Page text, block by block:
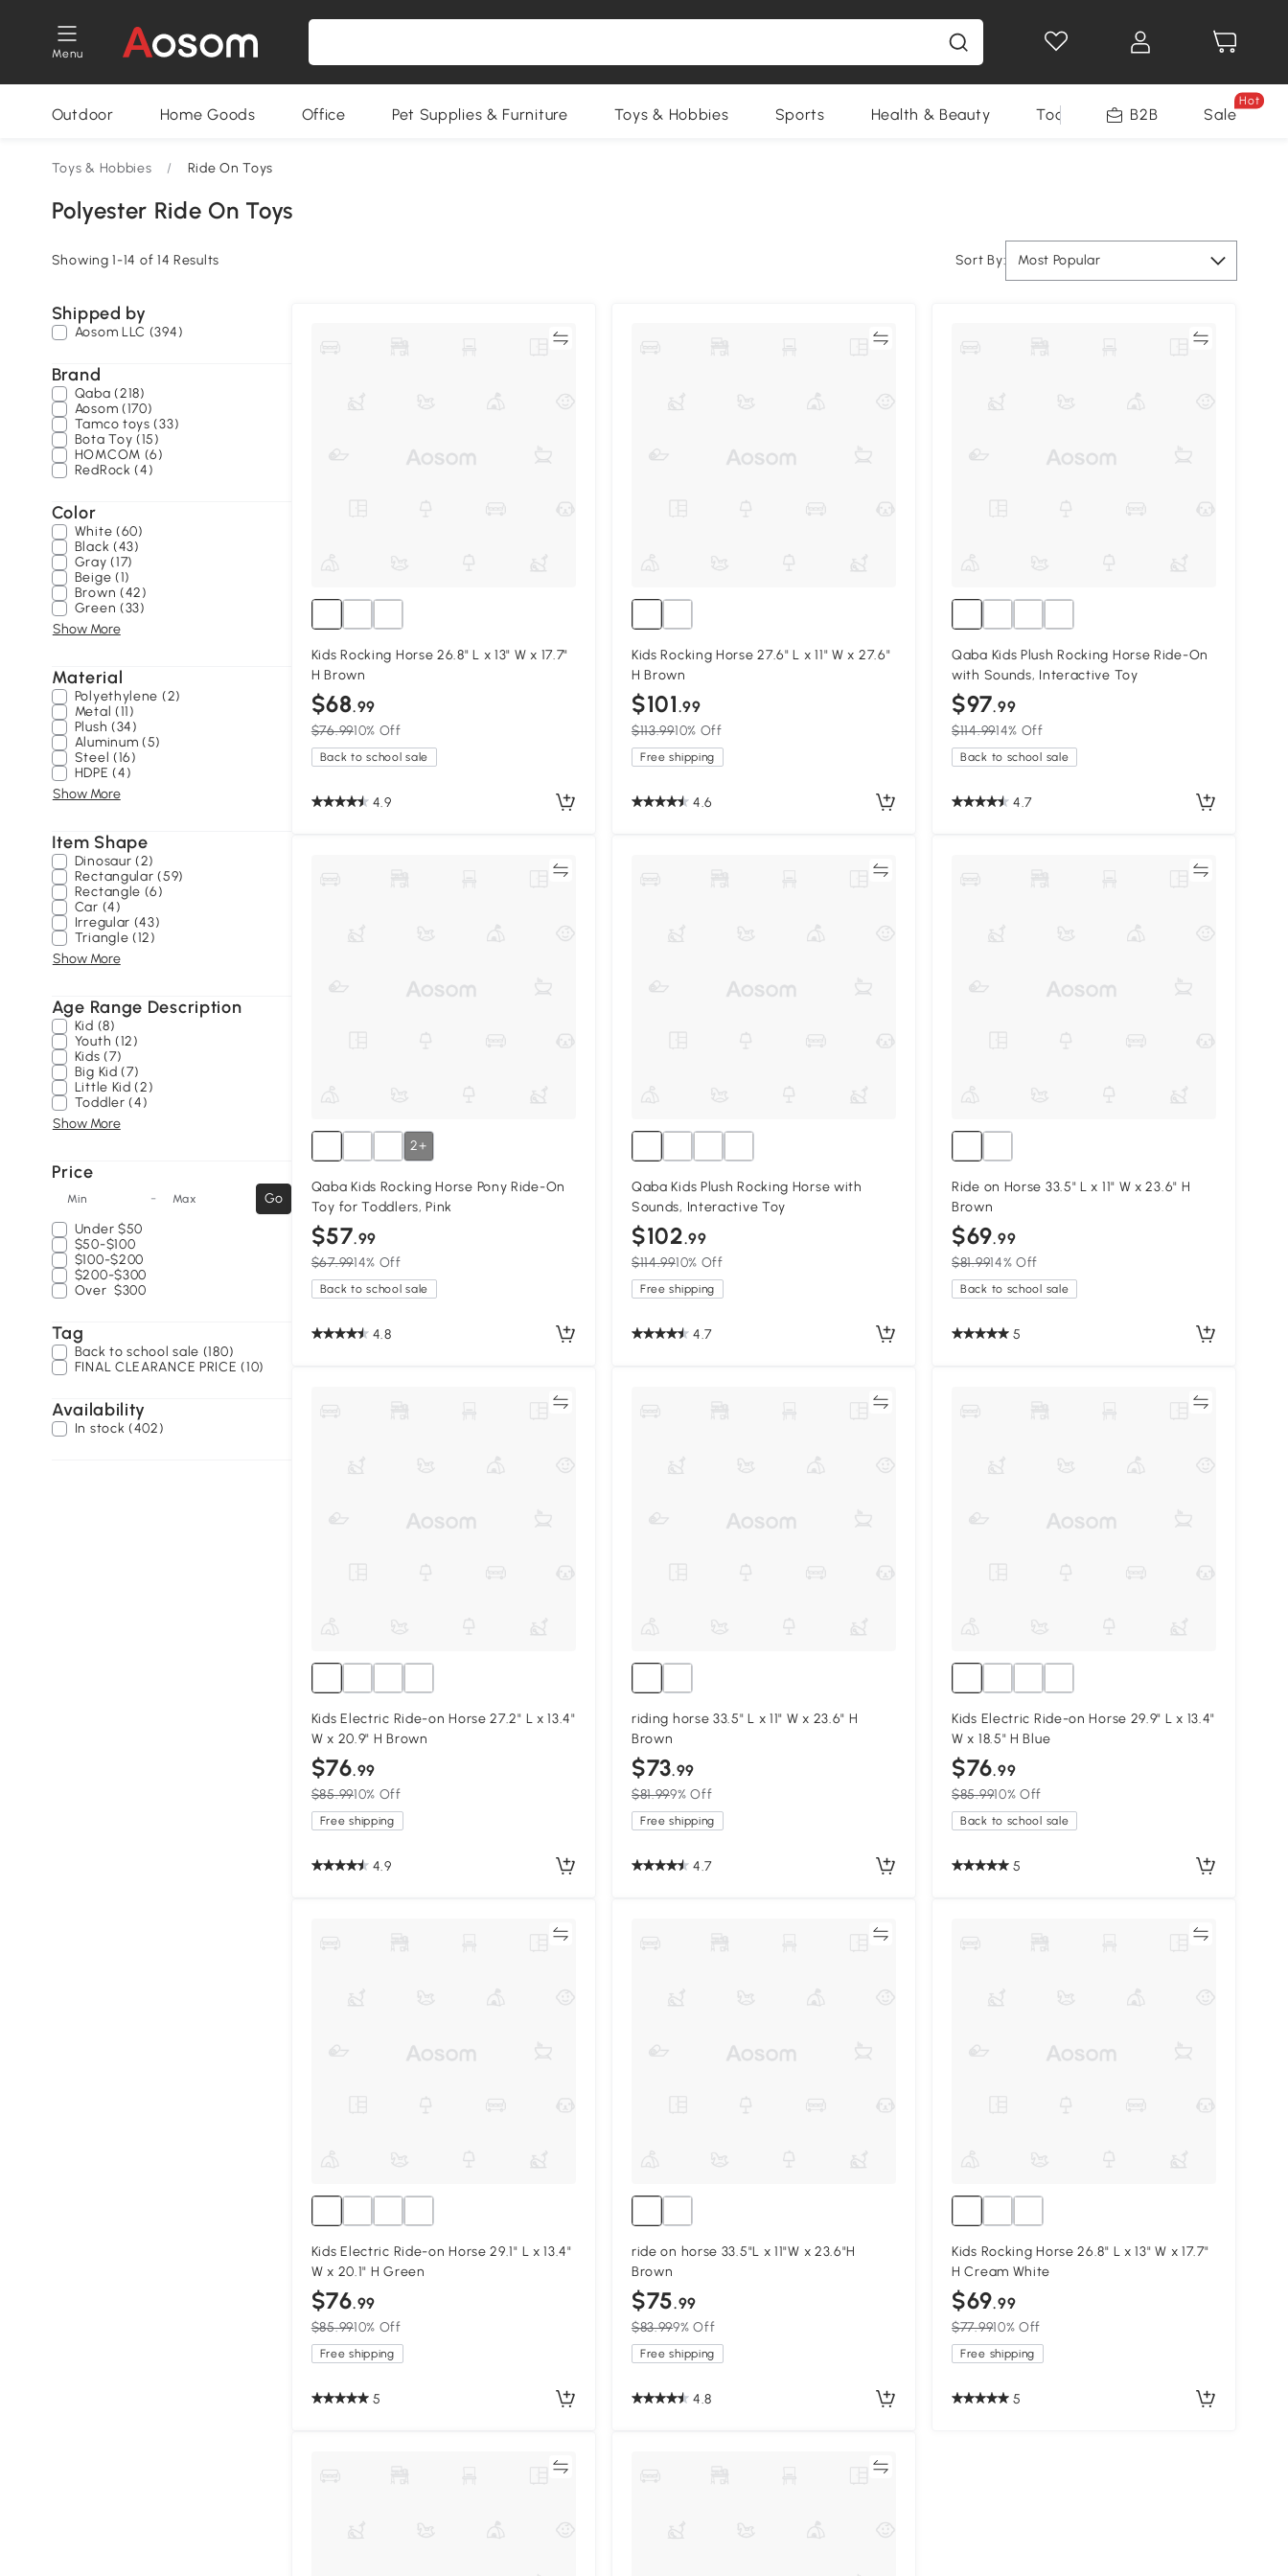
Menu
Outdoor Home Goods Office Pet Supplies & Furniture Toys & Hobbies Sports Health & Beauty Tools B2B Sale
Hot
Toys & Hobbies / Ride On Toys
Polyester Ride On Toys
Showing 1-14 of 14 Results Sort By: Most Popular
Shipped by
Aosom LLC (394)
Brand
Qaba (218)
Aosom (170)
Tamco toys (33)
Bota Toy (15)
HOMCOM (6)
RedRock (4)
Color
White (60)
Black (43)
Gray (17)
Beige (1)
Brown (42)
Green (33)
Show More
Material
Polyethylene (2)
Metal (11)
Plush (34)
Aluminum (5)
Steel (16)
HDPE (4)
Show More
Item Shape
Dinosaur (2)
Rectangular (59)
Rectangle (6)
Car (4)
Irregular (43)
Triangle (12)
Show More
Age Range Description
Kid (8)
Youth (12)
Kids (7)
Big Kid (7)
Little Kid (2)
Toddler (4)
Show More
Price
Min - Max
Go
Under $50
$50-$100
$100-$200
$200-$300
Over $300
Tag
Back to school sale (180)
FINAL CLEARANCE PRICE (10)
Availability
In stock (402)
Kids Rocking Horse 26.8" L x 13" W x 17.7"
H Brown
$68.99
$76.9910% Off
Back to school sale
4.9
Kids Rocking Horse 27.6" L x 11" W x 27.6"
H Brown
$101.99
$113.9910% Off
Free shipping
4.6
Qaba Kids Plush Rocking Horse Ride-On
with Sounds, Interactive Toy
$97.99
$114.9914% Off
Back to school sale
4.7
2+
Qaba Kids Rocking Horse Pony Ride-On
Toy for Toddlers, Pink
$57.99
$67.9914% Off
Back to school sale
4.8
Qaba Kids Plush Rocking Horse with
Sounds, Interactive Toy
$102.99
$114.9910% Off
Free shipping
4.7
Ride on Horse 33.5" L x 11" W x 23.6" H
Brown
$69.99
$81.9914% Off
Back to school sale
5
Kids Electric Ride-on Horse 27.2" L x 13.4"
W x 20.9" H Brown
$76.99
$85.9910% Off
Free shipping
4.9
riding horse 33.5" L x 11" W x 23.6" H
Brown
$73.99
$81.999% Off
Free shipping
4.7
Kids Electric Ride-on Horse 29.9" L x 13.4"
W x 18.5" H Blue
$76.99
$85.9910% Off
Back to school sale
5
Kids Electric Ride-on Horse 29.1" L x 13.4"
W x 20.1" H Green
$76.99
$85.9910% Off
Free shipping
5
ride on horse 33.5"L x 11"W x 23.6"H
Brown
$75.99
$83.999% Off
Free shipping
4.8
Kids Rocking Horse 26.8" L x 13" W x 17.7"
H Cream White
$69.99
$77.9910% Off
Free shipping
5